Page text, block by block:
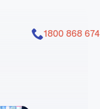
1800 868 674